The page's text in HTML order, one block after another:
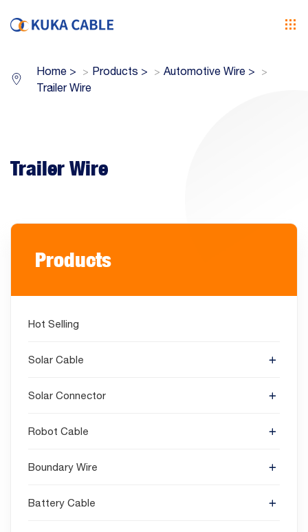
Home > Products > Automotive Wire >
Trailer Wire
Trailer Wire
Products
Hot Selling
Solar Cable
Solar Connector
Robot Cable
Boundary Wire
Battery Cable